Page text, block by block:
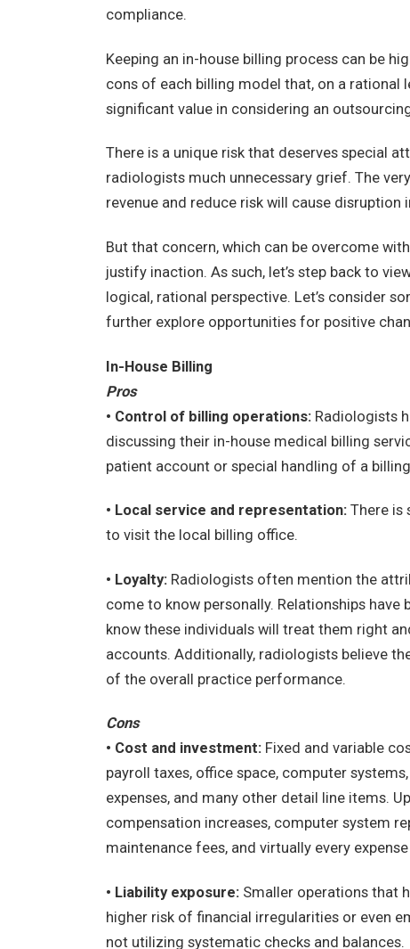
compliance.
Keeping an in-house billing process can be
cons of each billing model that, on a rational
significant value in considering an
There is a unique risk that deserves special
radiologists much unnecessary grief. The
revenue and reduce risk will cause disruption
But that concern, which can be overcome
justify inaction. As such, let’s step back to
logical, rational perspective. Let’s consider
further explore opportunities for positive
In-House Billing
Pros
• Control of billing operations:Radiologists
discussing their in-house medical billing
patient account or special handling of a
• Local service and representation:There is
to visit the local billing office.
• Loyalty:Radiologists often mention the
come to know personally. Relationships
know these individuals will treat them right
accounts. Additionally, radiologists believe
of the overall practice performance.
Cons
• Cost and investment:Fixed and variable
payroll taxes, office space, computer
expenses, and many other detail line items.
compensation increases, computer system
maintenance fees, and virtually every
• Liability exposure:Smaller operations that
higher risk of financial irregularities or even
not utilizing systematic checks and balances.